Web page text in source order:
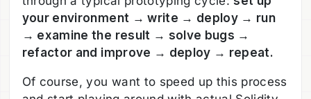
your environment → write → deploy → run
→ examine the result → solve bugs →
refactor and improve → deploy → repeat.
Of course, you want to speed up this process